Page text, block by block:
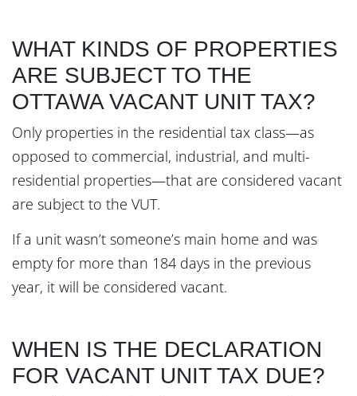
WHAT KINDS OF PROPERTIES
ARE SUBJECT TO THE
OTTAWA VACANT UNIT TAX?
Only properties in the residential tax class—as
opposed to commercial, industrial, and multi-
residential properties—that are considered vacant
are subject to the VUT.
If a unit wasn’t someone’s main home and was
empty for more than 184 days in the previous
year, it will be considered vacant.
WHEN IS THE DECLARATION
FOR VACANT UNIT TAX DUE?